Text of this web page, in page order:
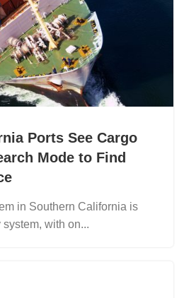
Ports See Cargo
Mode to Find
in Southern California is
with on...